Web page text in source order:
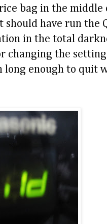
bag in the
have run the
in the total
changing the
enough to quit